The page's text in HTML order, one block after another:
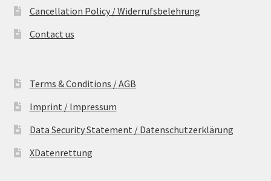
Cancellation Policy / Widerrufsbelehrung
Contact us
Terms & Conditions / AGB
Imprint / Impressum
Data Security Statement / Datenschutzerklärung
XDatenrettung